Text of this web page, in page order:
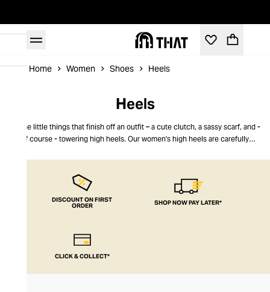
Home Women Shoes Heels
Heels
It's the little things that finish off an outfit – a cute clutch, a sassy scarf, and -
of course - towering high heels. Our women's high heels are carefully
high heels, crystal embellishments or slinky snakeskin. No matter your outfit,
a pair of women's high heels completes the look. THAT takes your style to
the next level.
DISCOUNT ON FIRST
ORDER SHOP NOW PAY LATER*
CLICK & COLLECT*